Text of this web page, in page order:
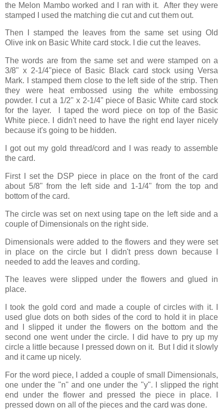
the Melon Mambo worked and I ran with it. After they were
stamped I used the matching die cut and cut them out.
Then I stamped the leaves from the same set using Old
Olive ink on Basic White card stock. I die cut the leaves.
The words are from the same set and were stamped on a
3/8" x 2-1/4"piece of Basic Black card stock using Versa
Mark. I stamped them close to the left side of the strip. Then
they were heat embossed using the white embossing
powder. I cut a 1/2" x 2-1/4" piece of Basic White card stock
for the layer. I taped the word piece on top of the Basic
White piece. I didn't need to have the right end layer nicely
because it's going to be hidden.
I got out my gold thread/cord and I was ready to assemble
the card.
First I set the DSP piece in place on the front of the card
about 5/8" from the left side and 1-1/4" from the top and
bottom of the card.
The circle was set on next using tape on the left side and a
couple of Dimensionals on the right side.
Dimensionals were added to the flowers and they were set
in place on the circle but I didn't press down because I
needed to add the leaves and cording.
The leaves were slipped under the flowers and glued in
place.
I took the gold cord and made a couple of circles with it. I
used glue dots on both sides of the cord to hold it in place
and I slipped it under the flowers on the bottom and the
second one went under the circle. I did have to pry up my
circle a little because I pressed down on it. But I did it slowly
and it came up nicely.
For the word piece, I added a couple of small Dimensionals,
one under the "n" and one under the "y". I slipped the right
end under the flower and pressed the piece in place. I
pressed down on all of the pieces and the card was done.